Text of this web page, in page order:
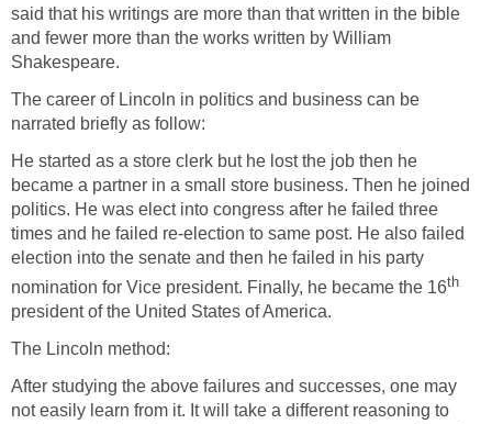
said that his writings are more than that written in the bible
and fewer more than the works written by William
Shakespeare.
The career of Lincoln in politics and business can be
narrated briefly as follow:
He started as a store clerk but he lost the job then he
became a partner in a small store business. Then he joined
politics. He was elect into congress after he failed three
times and he failed re-election to same post. He also failed
election into the senate and then he failed in his party
nomination for Vice president. Finally, he became the 16th
president of the United States of America.
The Lincoln method:
After studying the above failures and successes, one may
not easily learn from it. It will take a different reasoning to